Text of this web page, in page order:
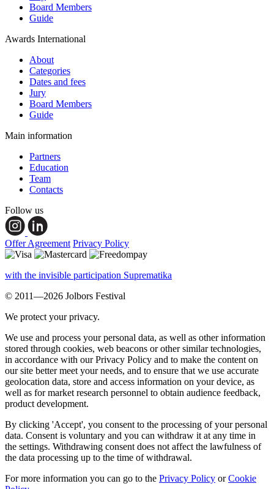
Board Members
Guide
Awards International
About
Categories
Dates and fees
Jury
Board Members
Guide
Main information
Partners
Education
Team
Contacts
Follow us
Offer Agreement Privacy Policy
with the invisible participation Suprematika
© 2011—2026 Jolbors Festival
We protect your privacy.
We use and process your personal data, as well as other information
stored through cookies, web beacons or other similar technologies,
in accordance with our Privacy Policy and to make the content on
our site better meet your needs, and to ensure that we use accurate
geolocation data, store and access information on your device, as
well as for market research personnel to obtain audience feedback,
product development.
By clicking 'Accept', you consent to the processing of your personal
data. Consent is voluntary and you can withdraw it at any time in
the settings. Withdrawing consent does not affect the lawfulness of
the data processing up to the time of withdrawal.
For more information you can go to the Privacy Policy orCookie